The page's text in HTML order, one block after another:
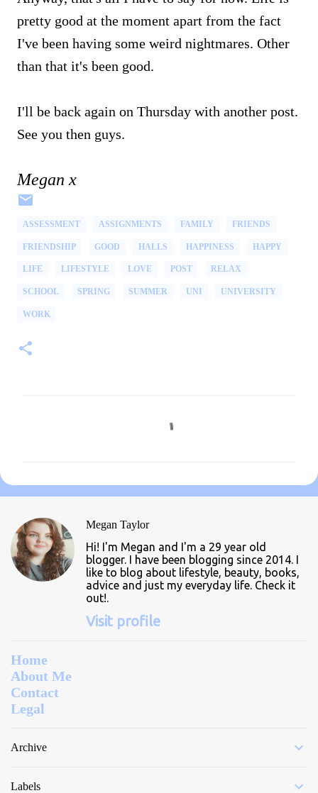
pretty good at the moment apart from the fact
I've been having some weird nightmares. Other
than that it's been good.
I'll be back again on Thursday with another post.
See you then guys.
Megan x
ASSESSMENT ASSIGNMENTS FAMILY FRIENDS
FRIENDSHIP GOOD HALLS HAPPINESS HAPPY
LIFE LIFESTYLE LOVE POST RELAX
SCHOOL SPRING SUMMER UNI UNIVERSITY
WORK
e
t
s
Megan Taylor
Hi! I'm Megan and I'm a 29 year old
blogger. I have been blogging since 2014. I
like to blog about lifestyle, beauty, books,
advice and just my everyday life. Check it
out!.
Visit profile
Home
About Me
Contact
Legal
Archive
Labels